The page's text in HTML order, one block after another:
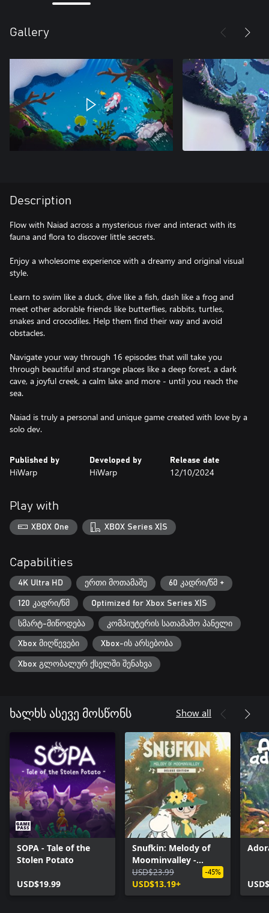
Gallery
Description
Flow with Naiad across a mysterious river and interact with its
fauna and flora to discover little secrets.
Enjoy a wholesome experience with a dreamy and original visual
style.
Learn to swim like a duck, dive like a fish, dash like a frog and
meet other adorable friends like butterflies, rabbits, turtles,
snakes and crocodiles. Help them find their way and avoid
obstacles.
Navigate your way through 16 episodes that will take you
through beautiful and strange places like a deep forest, a dark
cave, a joyful creek, a calm lake and more - until you reach the
sea.
Naiad is truly a personal and unique game created with love by a
solo dev.
Published by
HiWarp
Developed by
HiWarp
Release date
12/10/2024
Play with
XBOX One XBOX Series X|S
Capabilities
4K Ultra HD ერთი მოთამაშე 60 კადრი/წმ +
120 კადრი/წმ Optimized for Xbox Series X|S
სმარტ-მიწოდება კომპიუტერის სათამაშო პანელი
Xbox მიღწევები Xbox-ის არსებობა
Xbox გლობალურ ქსელში შენახვა
ხალხს ასევე მოსწონს Show all
SOPA - Tale of the
Stolen Potato
USD$19.99
Snufkin: Melody of
Moominvalley -
Digital Deluxe Edition
USD$23.99
USD$13.19+
-45%